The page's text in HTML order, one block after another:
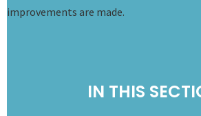
improvements are made.
IN THIS